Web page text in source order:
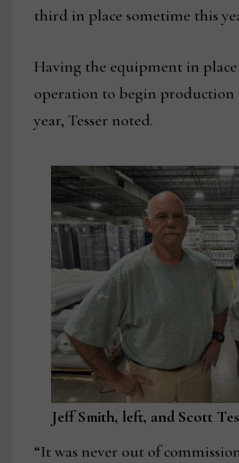
third in place sometime this
Having the equipment in
operation to begin
year, Tesser noted.
Jeff Smith, left, and Scott
“It was never out of